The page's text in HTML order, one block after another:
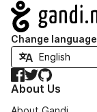
Navigation
Change language
Facebook
TwitterGitHub
About Us